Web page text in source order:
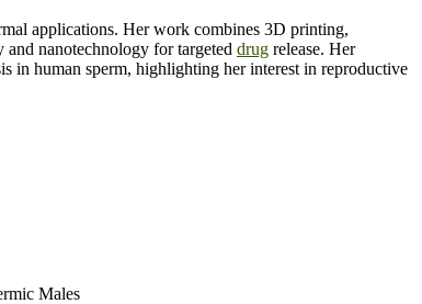
applications. Her work combines 3D printing,
and nanotechnology for targeted drug release. Her
in human sperm, highlighting her interest in reproductive
Males